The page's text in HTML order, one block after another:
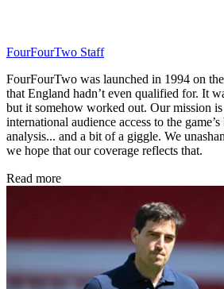
FourFourTwo Staff
FourFourTwo was launched in 1994 on
that England hadn’t even qualified for. It
but it somehow worked out. Our mission
international audience access to the
analysis... and a bit of a giggle. We
we hope that our coverage reflects that.
Read more